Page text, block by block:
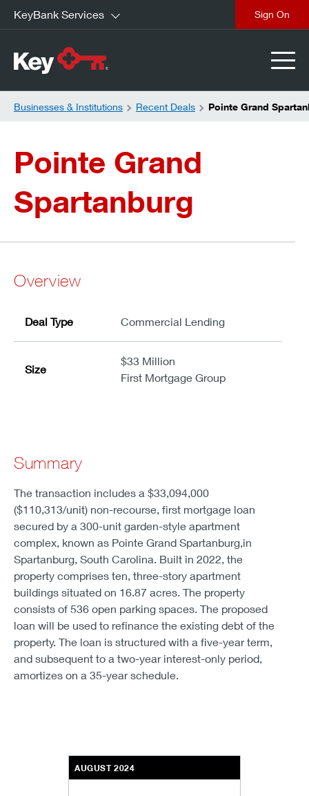
KeyBank Services
Businesses & Institutions Recent Deals Pointe Grand
Pointe Grand
Spartanburg
Overview
Deal Type Commercial Lending
Size
$33 Million
First Mortgage Group
Summary
The transaction includes a $33,094,000
($110,313/unit) non-recourse, first mortgage loan
secured by a 300-unit garden-style apartment
complex, known as Pointe Grand Spartanburg,in
Spartanburg, South Carolina. Built in 2022, the
property comprises ten, three-story apartment
buildings situated on 16.87 acres. The property
consists of 536 open parking spaces. The proposed
loan will be used to refinance the existing debt of the
property. The loan is structured with a five-year term,
and subsequent to a two-year interest-only period,
amortizes on a 35-year schedule.
AUGUST 2024